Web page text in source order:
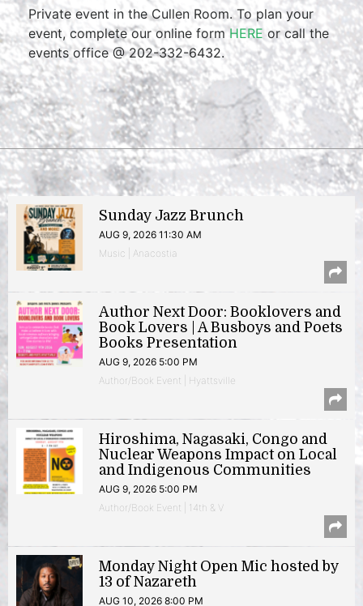
Private event in the Cullen Room. To plan your
event, complete our online formHEREor call the
events office @ 202-332-6432.
Sunday Jazz Brunch
AUG 9, 2026 11:30 AM
Music | Anacostia
Author Next Door: Booklovers and
Book Lovers | A Busboys and Poets
Books Presentation
AUG 9, 2026 5:00 PM
Author/Book Event | Hyattsville
Hiroshima, Nagasaki, Congo and
Nuclear Weapons Impact on Local
and Indigenous Communities
AUG 9, 2026 5:00 PM
Author/Book Event | 14th & V
Monday Night Open Mic hosted by
13 of Nazareth
AUG 10, 2026 8:00 PM